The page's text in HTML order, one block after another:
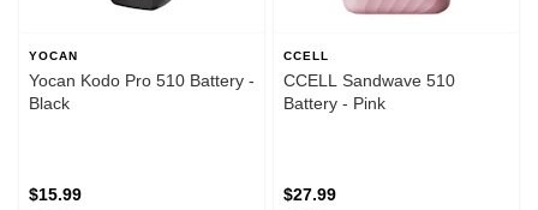
YOCAN
Yocan Kodo Pro 510 Battery -
Black
$15.99
CCELL
CCELL Sandwave 510
Battery - Pink
$27.99